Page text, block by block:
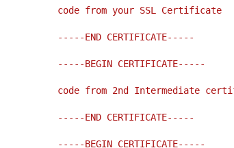
code from your SSL Certificate
-----END CERTIFICATE-----
-----BEGIN CERTIFICATE-----
code from 2nd Intermediate
-----END CERTIFICATE-----
-----BEGIN CERTIFICATE-----